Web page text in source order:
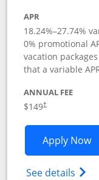
APR
18.24%–27.74%
0% promotional
vacation
that a variable
ANNUAL FEE
$149†
Apply Now
See details